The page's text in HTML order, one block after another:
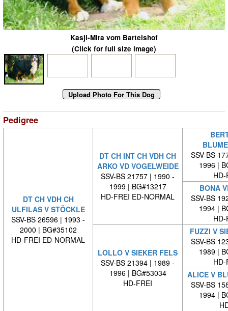
Kasji-Mira vom Bartelshof
(Click for full size image)
Pedigree
DT CH VDH CH
ULFILAS V STÖCKLE
SSV-BS 26596 | 1993 -
2000 | BG#35102
HD-FREI ED-NORMAL
DT CH INT CH VDH CH
ARKO VD VOGELWEIDE
SSV-BS 21757 | 1990 -
1999 | BG#13217
HD-FREI ED-NORMAL
SSV-BS
1996 |
HD-
BONA
SSV-BS
1994 |
HD-
LOLLO V SIEKER FELS
SSV-BS 21394 | 1989 -
1996 | BG#53034
HD-FREI
FUZZI V
SSV-BS
1989 |
HD-
ALICE V
SSV-BS
1994 |